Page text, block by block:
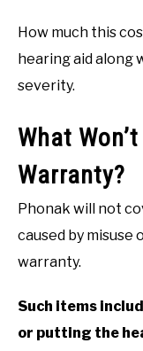
How much this
hearing aid along
severity.
What
Warranty?
Phonak will not
caused by misuse
warranty.
Such items
or putting the